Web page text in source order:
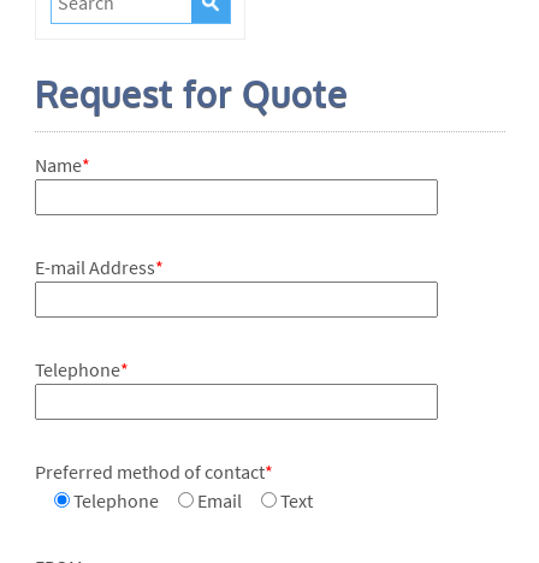
Request for Quote
Name*
E-mail Address*
Telephone*
Preferred method of contact*
Telephone
Email Text